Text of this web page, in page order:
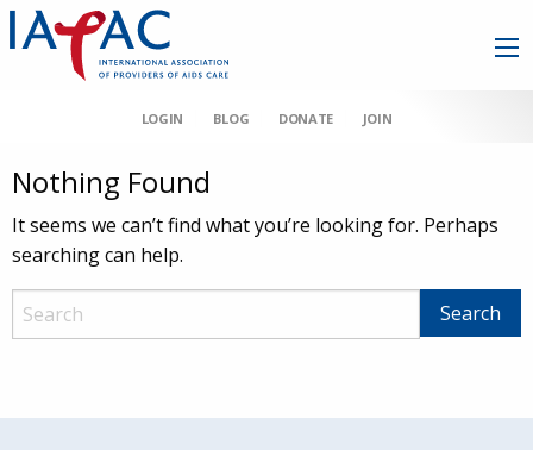
LOGIN BLOG DONATE JOIN
Nothing Found
It seems we can’t find what you’re looking for. Perhaps
searching can help.